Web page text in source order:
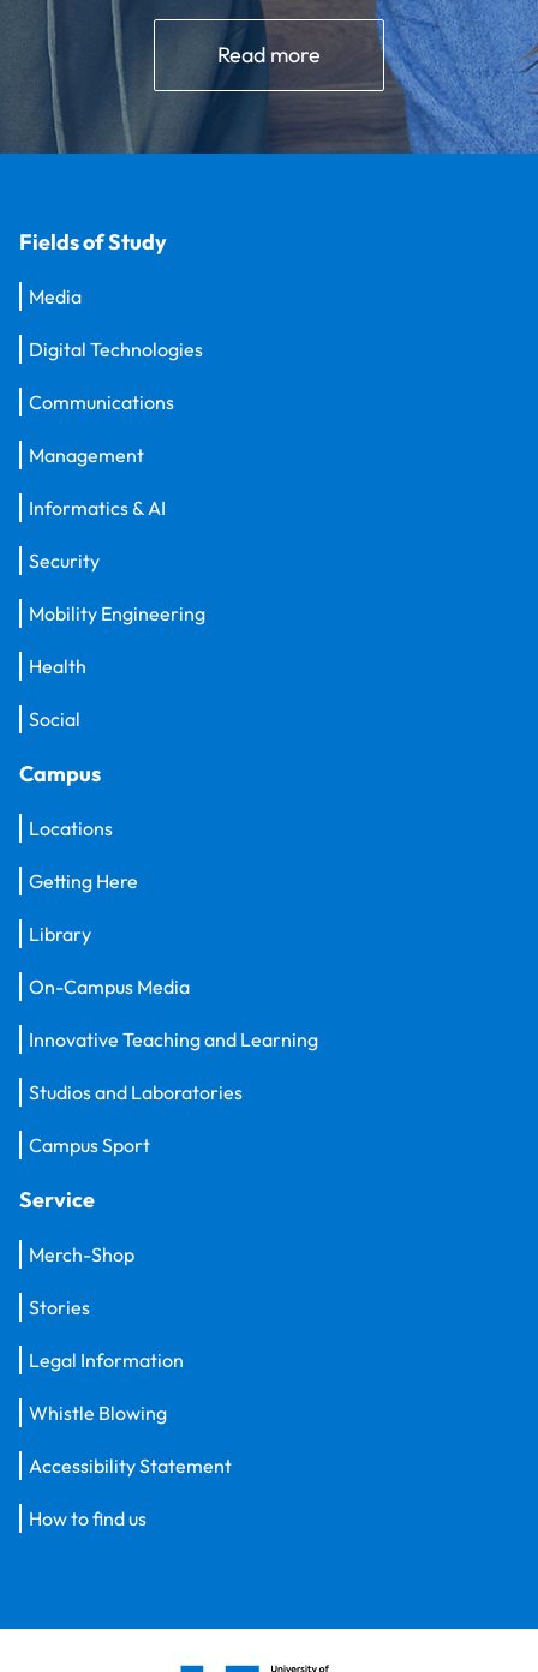
Read more
Fields of Study
Media
Digital Technologies
Communications
Management
Informatics & AI
Security
Mobility Engineering
Health
Social
Campus
Locations
Getting Here
Library
On-Campus Media
Innovative Teaching and Learning
Studios and Laboratories
Campus Sport
Service
Merch-Shop
Stories
Legal Information
Whistle Blowing
Accessibility Statement
How to find us